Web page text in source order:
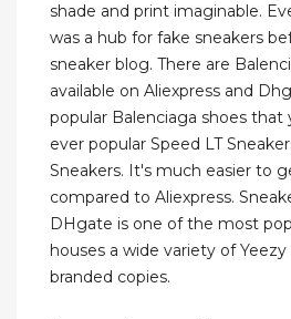
shade and print imaginable.
was a hub for fake sneakers
sneaker blog. There are
available on Aliexpress and
popular Balenciaga shoes
ever popular Speed LT
Sneakers. It's much easier to
compared to Aliexpress.
DHgate is one of the most
houses a wide variety of
branded copies.